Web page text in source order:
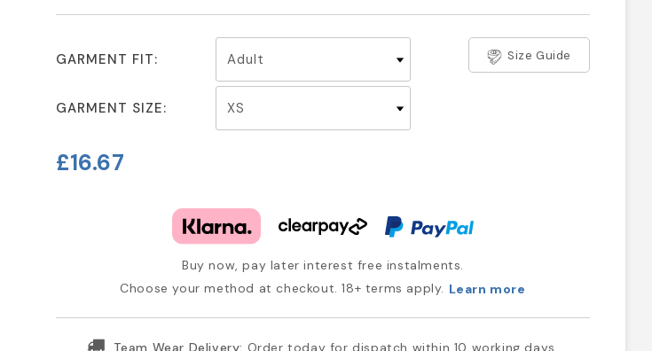
GARMENT FIT: Size Guide
GARMENT SIZE:
£16.67
Buy now, pay later interest free instalments.
Choose your method at checkout. 18+ terms apply. Learn more
Team Wear Delivery: Order today for dispatch within 10 working days.